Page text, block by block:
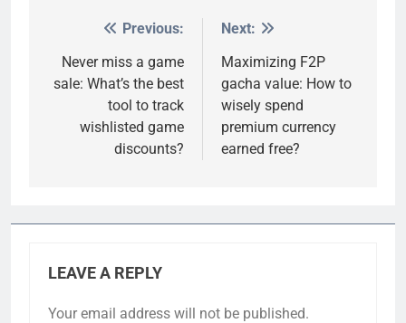
navigation
Previous:
Never miss a game
sale: What’s the best
tool to track
wishlisted game
discounts?
Next:
Maximizing F2P
gacha value: How to
wisely spend
premium currency
earned free?
LEAVE A REPLY
Your email address will not be published.